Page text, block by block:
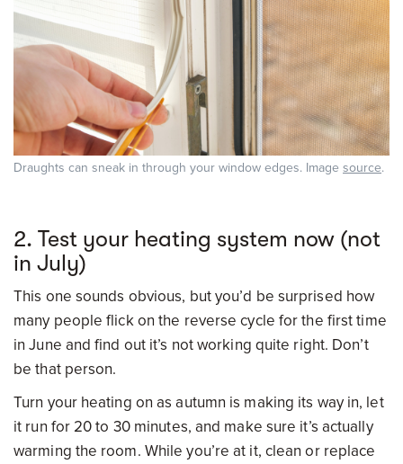
Draughts can sneak in through your window edges. Image source.
2. Test your heating system now (not
in July)
This one sounds obvious, but you’d be surprised how
many people flick on the reverse cycle for the first time
in June and find out it’s not working quite right. Don’t
be that person.
Turn your heating on as autumn is making its way in, let
it run for 20 to 30 minutes, and make sure it’s actually
warming the room. While you’re at it, clean or replace